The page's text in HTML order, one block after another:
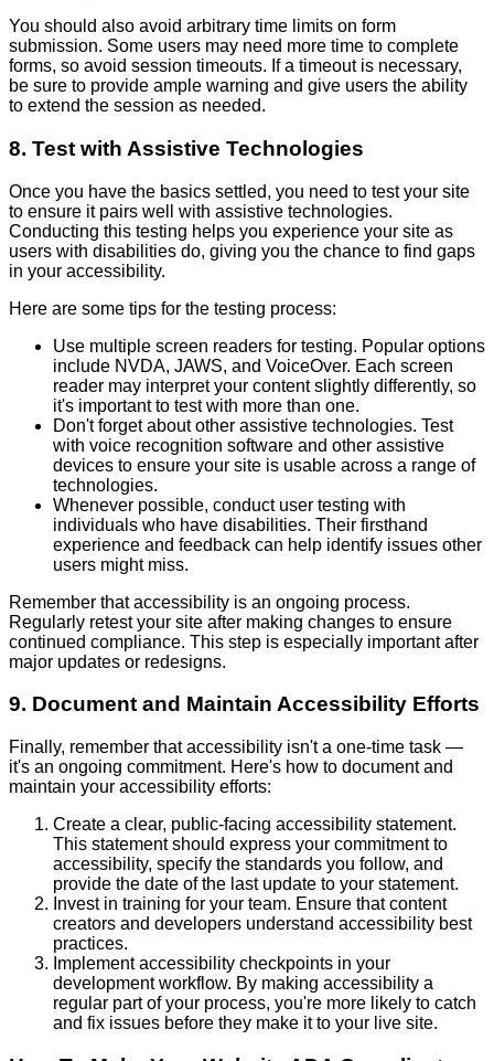
You should also avoid arbitrary time limits on form
submission. Some users may need more time to complete
forms, so avoid session timeouts. If a timeout is necessary,
be sure to provide ample warning and give users the ability
to extend the session as needed.
8. Test with Assistive Technologies
Once you have the basics settled, you need to test your site
to ensure it pairs well with assistive technologies.
Conducting this testing helps you experience your site as
users with disabilities do, giving you the chance to find gaps
in your accessibility.
Here are some tips for the testing process:
Use multiple screen readers for testing. Popular options
include NVDA, JAWS, and VoiceOver. Each screen
reader may interpret your content slightly differently, so
it's important to test with more than one.
Don't forget about other assistive technologies. Test
with voice recognition software and other assistive
devices to ensure your site is usable across a range of
technologies.
Whenever possible, conduct user testing with
individuals who have disabilities. Their firsthand
experience and feedback can help identify issues other
users might miss.
Remember that accessibility is an ongoing process.
Regularly retest your site after making changes to ensure
continued compliance. This step is especially important after
major updates or redesigns.
9. Document and Maintain Accessibility Efforts
Finally, remember that accessibility isn't a one-time task —
it's an ongoing commitment. Here's how to document and
maintain your accessibility efforts:
Create a clear, public-facing accessibility statement.
This statement should express your commitment to
accessibility, specify the standards you follow, and
provide the date of the last update to your statement.
Invest in training for your team. Ensure that content
creators and developers understand accessibility best
practices.
Implement accessibility checkpoints in your
development workflow. By making accessibility a
regular part of your process, you're more likely to catch
and fix issues before they make it to your live site.